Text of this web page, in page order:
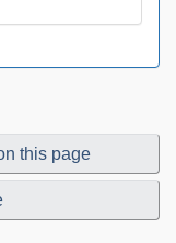
this page